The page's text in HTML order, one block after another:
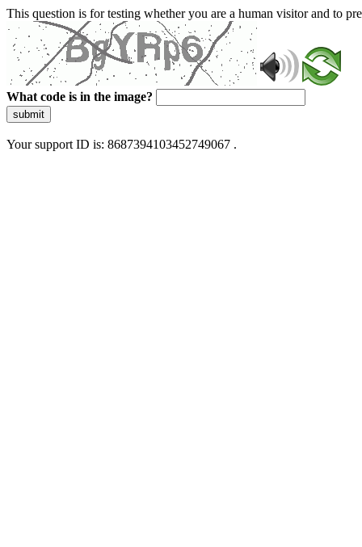
This question is for testing whether you are a human visitor and to
What code is in the image?
submit
Your support ID is: 8687394103452749067 .